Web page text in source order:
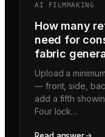
AI FILMMAKING
How many
need for
fabric
Upload a
— front, side,
add a fifth
Four lock…